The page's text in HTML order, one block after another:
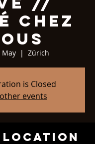
Chez
May
  |
Zürich
is Closed
events
Location